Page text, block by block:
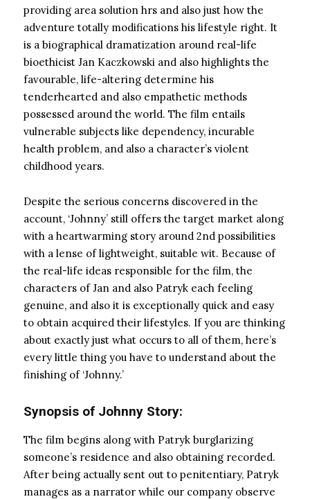
providing area solution hrs and also just how the
adventure totally modifications his lifestyle right. It
is a biographical dramatization around real-life
bioethicist Jan Kaczkowski and also highlights the
favourable, life-altering determine his
tenderhearted and also empathetic methods
possessed around the world. The film entails
vulnerable subjects like dependency, incurable
health problem, and also a character’s violent
childhood years.
Despite the serious concerns discovered in the
account, ‘Johnny’ still offers the target market along
with a heartwarming story around 2nd possibilities
with a lense of lightweight, suitable wit. Because of
the real-life ideas responsible for the film, the
characters of Jan and also Patryk each feeling
genuine, and also it is exceptionally quick and easy
to obtain acquired their lifestyles. If you are thinking
about exactly just what occurs to all of them, here’s
every little thing you have to understand about the
finishing of ‘Johnny.’
Synopsis of Johnny Story:
The film begins along with Patryk burglarizing
someone’s residence and also obtaining recorded.
After being actually sent out to penitentiary, Patryk
manages as a narrator while our company observe